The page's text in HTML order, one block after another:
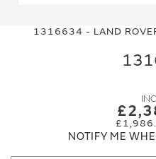
1316634 - LAND
NOTIFY ME